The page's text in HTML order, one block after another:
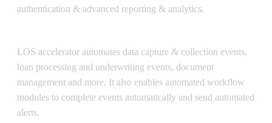
authentication & advanced reporting & analytics.
LOS accelerator automates data capture & collection events,
loan processing and underwriting events, document
management and more. It also enables automated workflow
modules to complete events automatically and send automated
alerts.